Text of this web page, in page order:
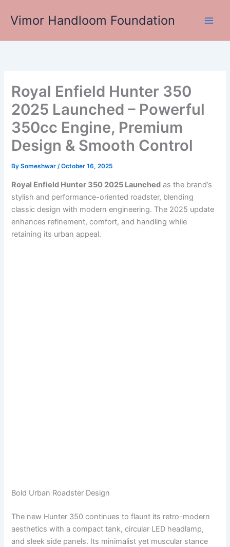
Vimor Handloom Foundation
Royal Enfield Hunter 350
2025 Launched – Powerful
350cc Engine, Premium
Design & Smooth Control
BySomeshwar/October 16, 2025
Royal Enfield Hunter 350 2025 Launched as the brand’s
stylish and performance-oriented roadster, blending
classic design with modern engineering. The 2025 update
enhances refinement, comfort, and handling while
retaining its urban appeal.
Bold Urban Roadster Design
The new Hunter 350 continues to flaunt its retro-modern
aesthetics with a compact tank, circular LED headlamp,
and sleek side panels. Its minimalist yet muscular stance